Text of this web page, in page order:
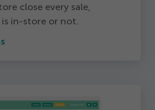
close every sale,
in-store or not.